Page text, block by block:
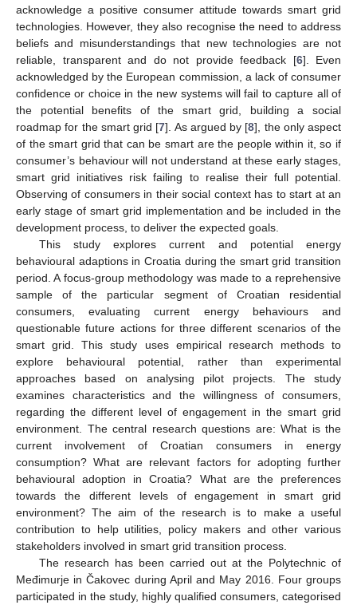
acknowledge a positive consumer attitude towards smart grid
technologies. However, they also recognise the need to address
beliefs and misunderstandings that new technologies are not
reliable, transparent and do not provide feedback [6]. Even
acknowledged by the European commission, a lack of consumer
confidence or choice in the new systems will fail to capture all of
the potential benefits of the smart grid, building a social
roadmap for the smart grid [7]. As argued by [8], the only aspect
of the smart grid that can be smart are the people within it, so if
consumer’s behaviour will not understand at these early stages,
smart grid initiatives risk failing to realise their full potential.
Observing of consumers in their social context has to start at an
early stage of smart grid implementation and be included in the
development process, to deliver the expected goals.
This study explores current and potential energy
behavioural adaptions in Croatia during the smart grid transition
period. A focus-group methodology was made to a reprehensive
sample of the particular segment of Croatian residential
consumers, evaluating current energy behaviours and
questionable future actions for three different scenarios of the
smart grid. This study uses empirical research methods to
explore behavioural potential, rather than experimental
approaches based on analysing pilot projects. The study
examines characteristics and the willingness of consumers,
regarding the different level of engagement in the smart grid
environment. The central research questions are: What is the
current involvement of Croatian consumers in energy
consumption? What are relevant factors for adopting further
behavioural adoption in Croatia? What are the preferences
towards the different levels of engagement in smart grid
environment? The aim of the research is to make a useful
contribution to help utilities, policy makers and other various
stakeholders involved in smart grid transition process.
The research has been carried out at the Polytechnic of
Međimurje in Čakovec during April and May 2016. Four groups
participated in the study, highly qualified consumers, categorised